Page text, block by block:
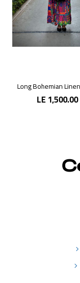
LE 1,500.00